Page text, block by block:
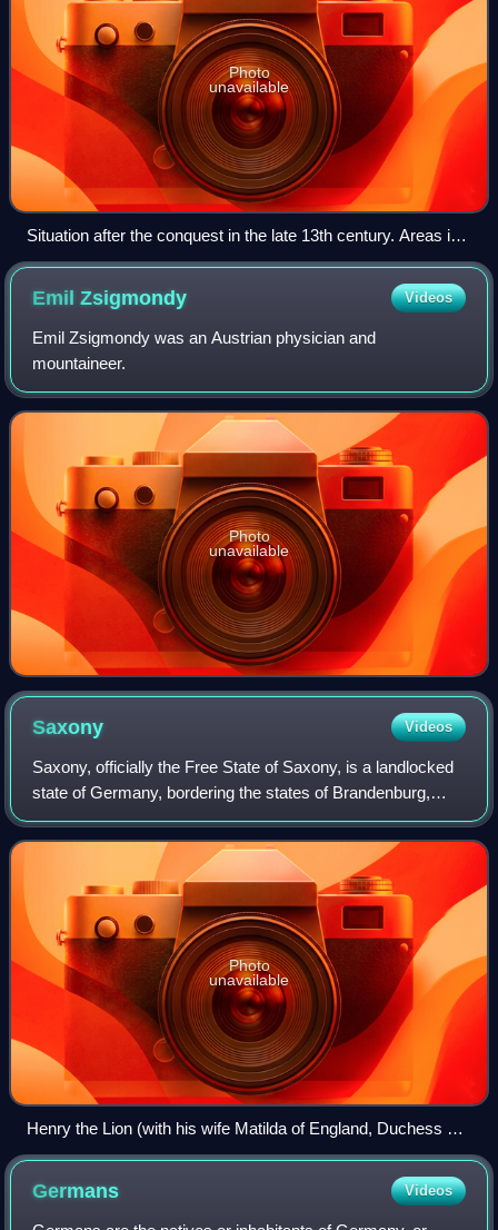
Photo
unavailable
Situation after the conquest in the late 13th century. Areas in
purple under control of the Monastic State of the Teutonic
Knights.
EmilZsigmondy Videos
Emil Zsigmondy was an Austrian physician and
mountaineer.
Photo
unavailable
Saxony Videos
Saxony, officially the Free State of Saxony, is a landlocked
state of Germany, bordering the states of Brandenburg,
Saxony-Anhalt, Thuringia, and Bavaria, as well as the
countries of Poland and the Cz
Photo
unavailable
Henry the Lion (with his wife Matilda of England, Duchess of
Saxony) being crowned as the Duke of Saxony
Germans Videos